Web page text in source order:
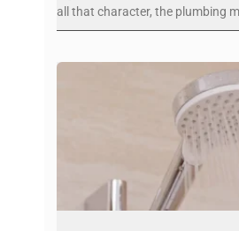
all that character, the plumbing